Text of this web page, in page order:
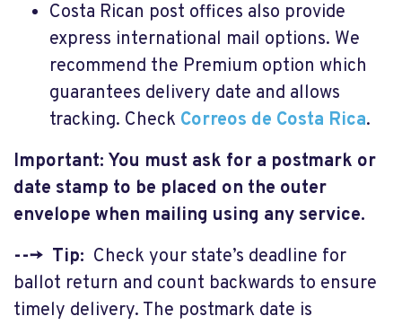
Costa Rican post offices also provide
express international mail options. We
recommend the Premium option which
guarantees delivery date and allows
tracking. Check Correos de Costa Rica.
Important: You must ask for a postmark or
date stamp to be placed on the outer
envelope when mailing using any service.
---> Tip: Check your state’s deadline for
ballot return and count backwards to ensure
timely delivery. The postmark date is